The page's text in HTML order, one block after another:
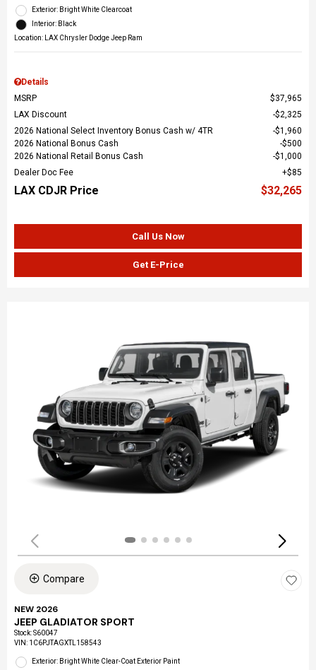
Exterior: Bright White Clearcoat
Interior: Black
Location: LAX Chrysler Dodge Jeep Ram
Details
MSRP
$37,965
LAX Discount
$2,325
2026 National Select Inventory Bonus Cash w/ 4TR
$1,960
2026 National Bonus Cash
$500
2026 National Retail Bonus Cash
$1,000
Dealer Doc Fee
$85
LAX CDJR Price $32,265
Call Us Now
Get E-Price
Compare
NEW 2026
JEEP GLADIATOR SPORT
Stock:S60047
VIN: 1C6PJTAGXTL158543
Exterior: Bright White Clear-Coat Exterior Paint